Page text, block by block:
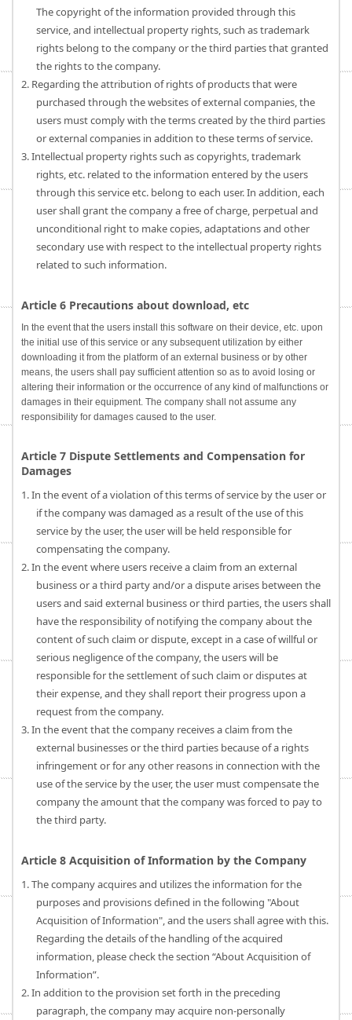
The copyright of the information provided through this
service, and intellectual property rights, such as trademark
rights belong to the company or the third parties that granted
the rights to the company.
2. Regarding the attribution of rights of products that were
purchased through the websites of external companies, the
users must comply with the terms created by the third parties
or external companies in addition to these terms of service.
3. Intellectual property rights such as copyrights, trademark
rights, etc. related to the information entered by the users
through this service etc. belong to each user. In addition, each
user shall grant the company a free of charge, perpetual and
unconditional right to make copies, adaptations and other
secondary use with respect to the intellectual property rights
related to such information.
Article 6 Precautions about download, etc
In the event that the users install this software on their device, etc. upon
the initial use of this service or any subsequent utilization by either
downloading it from the platform of an external business or by other
means, the users shall pay sufficient attention so as to avoid losing or
altering their information or the occurrence of any kind of malfunctions or
damages in their equipment. The company shall not assume any
responsibility for damages caused to the user.
Article 7 Dispute Settlements and Compensation for
Damages
1. In the event of a violation of this terms of service by the user or
if the company was damaged as a result of the use of this
service by the user, the user will be held responsible for
compensating the company.
2. In the event where users receive a claim from an external
business or a third party and/or a dispute arises between the
users and said external business or third parties, the users shall
have the responsibility of notifying the company about the
content of such claim or dispute, except in a case of willful or
serious negligence of the company, the users will be
responsible for the settlement of such claim or disputes at
their expense, and they shall report their progress upon a
request from the company.
3. In the event that the company receives a claim from the
external businesses or the third parties because of a rights
infringement or for any other reasons in connection with the
use of the service by the user, the user must compensate the
company the amount that the company was forced to pay to
the third party.
Article 8 Acquisition of Information by the Company
1. The company acquires and utilizes the information for the
purposes and provisions defined in the following "About
Acquisition of Information", and the users shall agree with this.
Regarding the details of the handling of the acquired
information, please check the section “About Acquisition of
Information”.
2. In addition to the provision set forth in the preceding
paragraph, the company may acquire non-personally